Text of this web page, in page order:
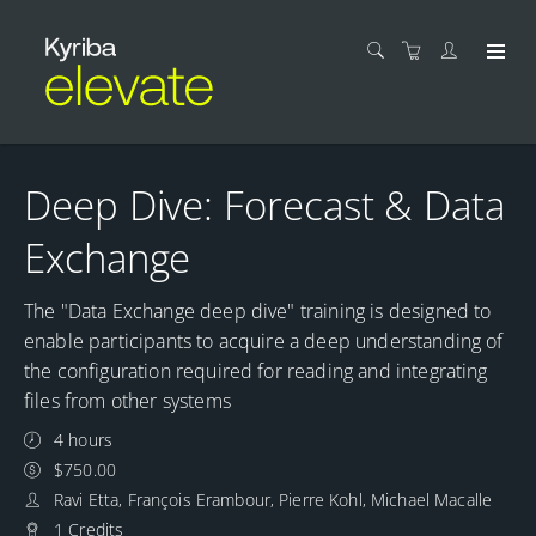
Deep Dive: Forecast & Data
Exchange
The "Data Exchange deep dive" training is designed to
enable participants to acquire a deep understanding of
the configuration required for reading and integrating
files from other systems
4 hours
$750.00
Ravi Etta, François Erambour, Pierre Kohl, Michael Macalle
1 Credits